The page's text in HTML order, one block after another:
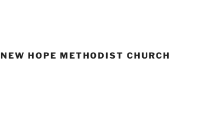
NEW HOPE METHODIST CHURCH